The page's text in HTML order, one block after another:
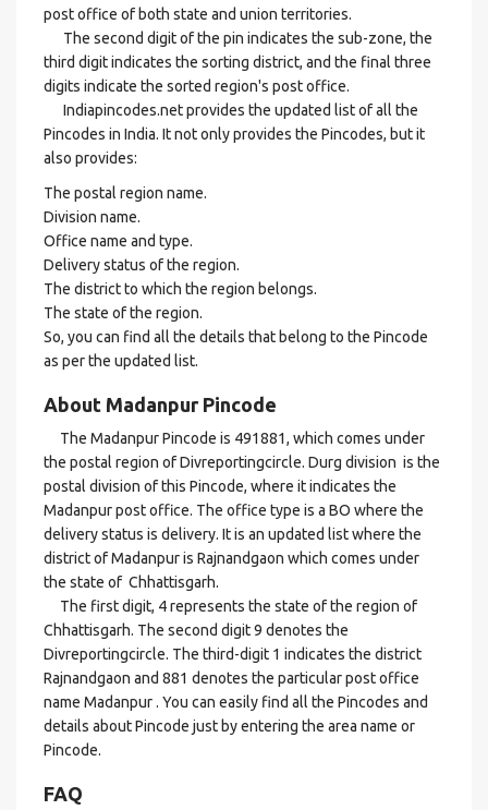
post office of both state and union territories.
The second digit of the pin indicates the sub-zone, the
third digit indicates the sorting district, and the final three
digits indicate the sorted region's post office.
Indiapincodes.net provides the updated list of all the
Pincodes in India. It not only provides the Pincodes, but it
also provides:
The postal region name.
Division name.
Office name and type.
Delivery status of the region.
The district to which the region belongs.
The state of the region.
So, you can find all the details that belong to the Pincode
as per the updated list.
About Madanpur Pincode
The Madanpur Pincode is 491881, which comes under
the postal region of Divreportingcircle. Durg division is the
postal division of this Pincode, where it indicates the
Madanpur post office. The office type is a BO where the
delivery status is delivery. It is an updated list where the
district of Madanpur is Rajnandgaon which comes under
the state of Chhattisgarh.
The first digit, 4 represents the state of the region of
Chhattisgarh. The second digit 9 denotes the
Divreportingcircle. The third-digit 1 indicates the district
Rajnandgaon and 881 denotes the particular post office
name Madanpur . You can easily find all the Pincodes and
details about Pincode just by entering the area name or
Pincode.
FAQ